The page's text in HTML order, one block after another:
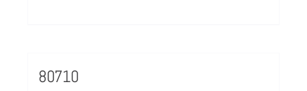
80710